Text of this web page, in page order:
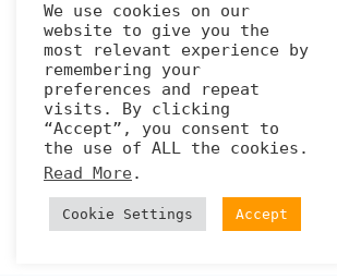
We use cookies on our
website to give you the
most relevant experience by
remembering your
preferences and repeat
visits. By clicking
“Accept”, you consent to
the use of ALL the cookies.
Read More.
Cookie Settings Accept